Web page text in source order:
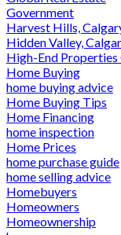
Government
Harvest Hills,
Hidden Valley,
High-End Properties
Home Buying
home buying advice
Home Buying Tips
Home Financing
home inspection
Home Prices
home purchase guide
home selling advice
Homebuyers
Homeowners
Homeownership